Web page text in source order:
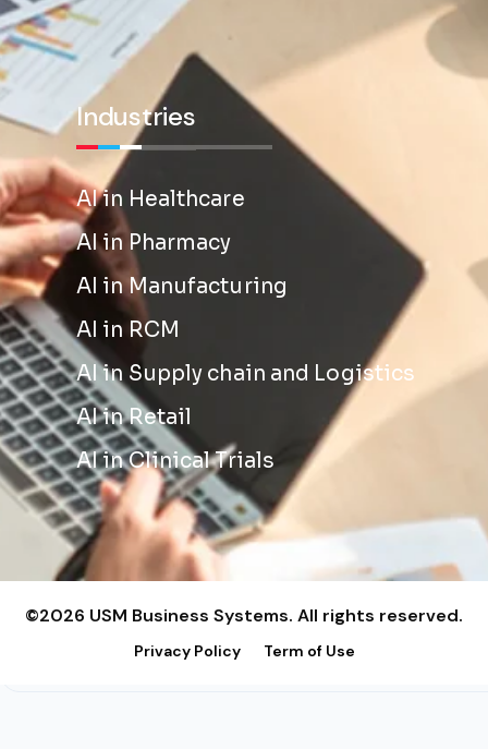
Industries
AI in Healthcare
AI in Pharmacy
AI in Manufacturing
AI in RCM
AI in Supply chain and Logistics
AI in Retail
AI in Clinical Trials
©2026 USM Business Systems. All rights reserved.
Privacy Policy Term of Use